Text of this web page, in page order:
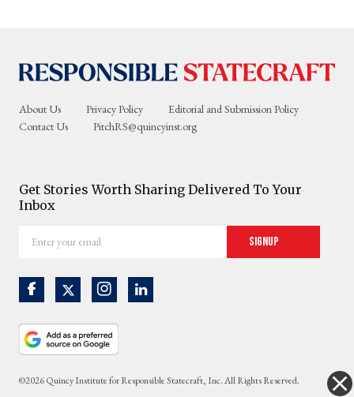
About Us Privacy Policy
Editorial and Submission Policy
Contact Us
PitchRS@quincyinst.org
Get Stories Worth Sharing Delivered To Your
Inbox
your
Signup
©2026 Quincy Institute for Responsible Statecraft, Inc. All Rights Reserved.